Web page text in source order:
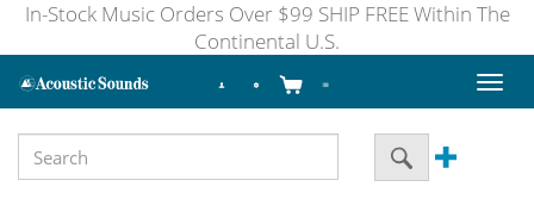
In-Stock Music Orders Over $99 SHIP FREE Within The
Continental U.S.
Toggle